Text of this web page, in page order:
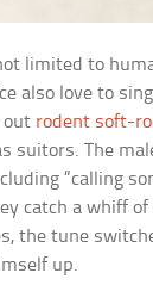
limited to
also love to
out rodent soft-
suitors. The
“calling
catch a whiff of
the tune
up.